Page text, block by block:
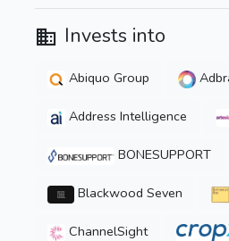
Invests into
Abiquo Group
Address Intelligence
BONESUPPORT
Blackwood Seven
ChannelSight